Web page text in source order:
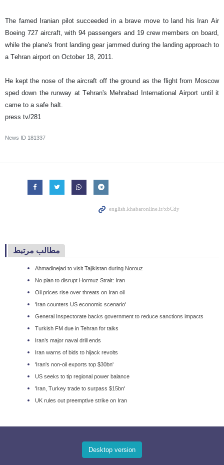
The famed Iranian pilot succeeded in a brave move to land his Iran Air
Boeing 727 aircraft, with 94 passengers and 19 crew members on board,
while the plane's front landing gear jammed during the landing approach to
a Tehran airport on October 18, 2011.
He kept the nose of the aircraft off the ground as the flight from Moscow
sped down the runway at Tehran's Mehrabad International Airport until it
came to a safe halt.
press tv/281
News ID 181337
مطالب مرتبط
Ahmadinejad to visit Tajikistan during Norouz
No plan to disrupt Hormuz Strait: Iran
Oil prices rise over threats on Iran oil
'Iran counters US economic scenario'
General Inspectorate backs government to reduce sanctions impacts
Turkish FM due in Tehran for talks
Iran’s major naval drill ends
Iran warns of bids to hijack revolts
'Iran's non-oil exports top $30bn'
US seeks to tip regional power balance
'Iran, Turkey trade to surpass $15bn'
UK rules out preemptive strike on Iran
Desktop version